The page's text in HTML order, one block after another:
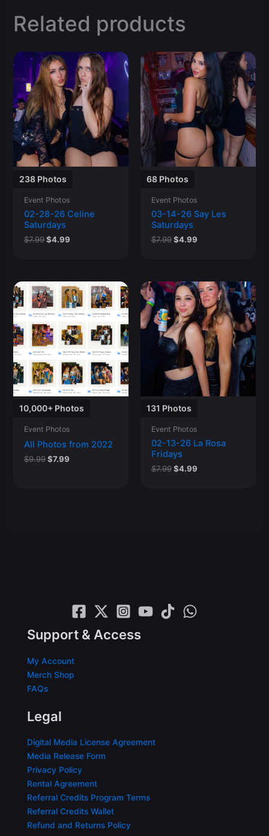
Related products
238 Photos
Event Photos
02-28-26 Celine
Saturdays
$7.99Original
$4.99Current
68 Photos
Event Photos
03-14-26 Say Les
Saturdays
$7.99 Original
$4.99Current
10,000+ Photos
Event Photos
All Photos from 2022
$9.99Original
$7.99Current
131 Photos
Event Photos
02-13-26 La Rosa
Fridays
$7.99 Original
$4.99Current
Support & Access
My Account
Merch Shop
FAQs
Legal
Digital Media License Agreement
Media Release Form
Privacy Policy
Rental Agreement
Referral Credits Program Terms
Referral Credits Wallet
Refund and Returns Policy